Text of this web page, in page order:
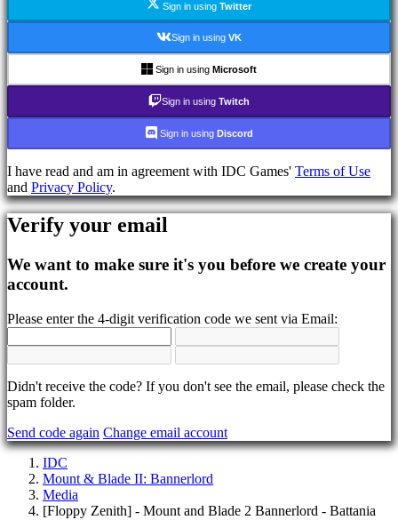
Register
Forgot
password?
Change
BS
CS
DA
DE
EN
ES
FI
HR
KO
NL
NO
PT
RO
Sign in using Twitter
Sign in using VK
Sign in using Microsoft
Sign in using Twitch
Sign in using Discord
I have read and am in agreement with IDC Games' Terms of Use
and Privacy Policy.
Verify your email
We want to make sure it's you before we create your
account.
Please enter the 4-digit verification code we sent via Email:
Didn't receive the code? If you don't see the email, please check the
spam folder.
Send code again Change email account
IDC
Mount & Blade II: Bannerlord
Media
[Floppy Zenith] - Mount and Blade 2 Bannerlord - Battania